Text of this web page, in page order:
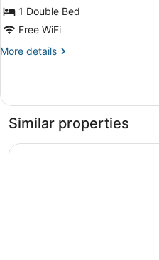
1 Double Bed
Free WiFi
More details
More
Room
Similar properties
Great Trails River View